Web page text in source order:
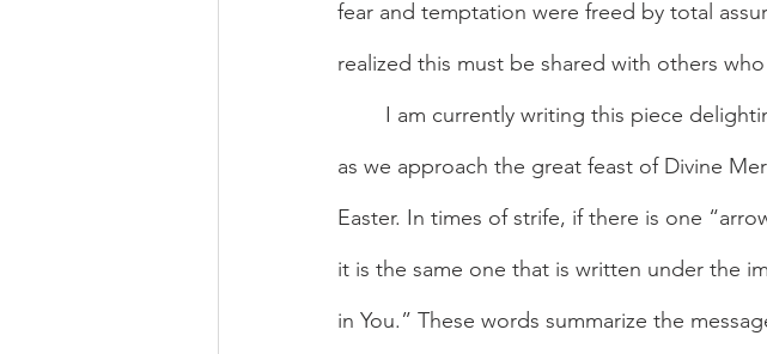
fear and temptation were freed by total
realized this must be shared with others
as we approach the great feast of Divine
Easter. In times of strife, if there is one
it is the same one that is written under the
in You.” These words summarize the